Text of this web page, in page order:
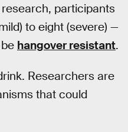
participants
to eight (severe) —
hangover resistant.
Researchers are
that could